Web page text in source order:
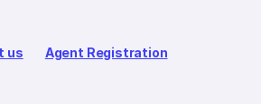
us Agent Registration